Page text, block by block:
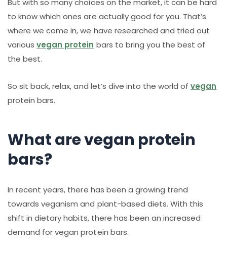
But with so many choices on the market, it can be hard
to know which ones are actually good for you. That’s
where we come in, we have researched and tried out
variousvegan protein bars to bring you the best of
the best.
So sit back, relax, and let’s dive into the world ofvegan
protein bars.
What are vegan protein
bars?
In recent years, there has been a growing trend
towards veganism and plant-based diets. With this
shift in dietary habits, there has been an increased
demand for vegan protein bars.